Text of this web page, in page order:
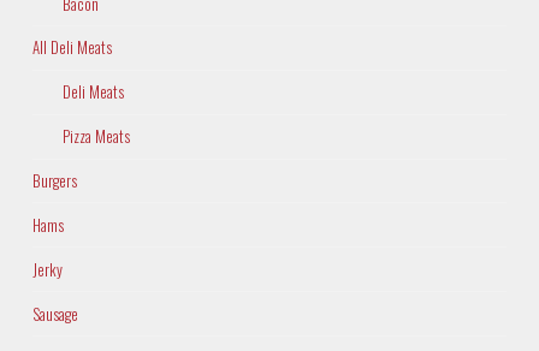
All Deli Meats
Deli Meats
Pizza Meats
Burgers
Hams
Jerky
Sausage